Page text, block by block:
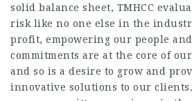
solid balance sheet, TMHCC
risk like no one else in the
profit, empowering our people
commitments are at the core of
and so is a desire to grow and
innovative solutions to our clients.